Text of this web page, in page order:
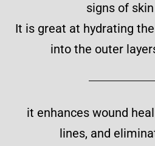
signs of
It is great at hydrating
into the outer
it enhances wound
lines, and